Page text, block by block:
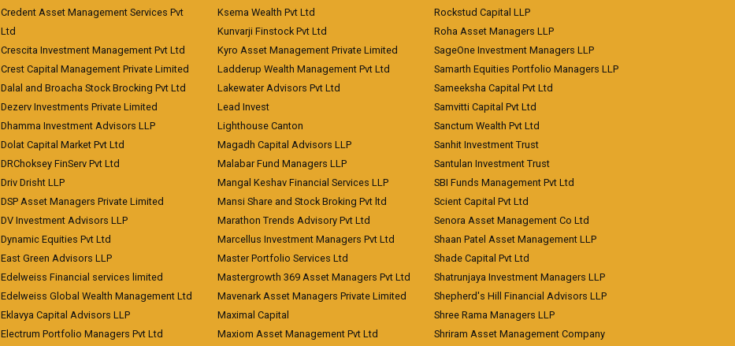
Credent Asset Management Services Pvt
Ltd
Crescita Investment Management Pvt Ltd
Crest Capital Management Private Limited
Dalal and Broacha Stock Brocking Pvt Ltd
Dezerv Investments Private Limited
Dhamma Investment Advisors LLP
Dolat Capital Market Pvt Ltd
DRChoksey FinServ Pvt Ltd
Driv Drisht LLP
DSP Asset Managers Private Limited
DV Investment Advisors LLP
Dynamic Equities Pvt Ltd
East Green Advisors LLP
Edelweiss Financial services limited
Edelweiss Global Wealth Management Ltd
Eklavya Capital Advisors LLP
Electrum Portfolio Managers Pvt Ltd
Ksema Wealth Pvt Ltd
Kunvarji Finstock Pvt Ltd
Kyro Asset Management Private Limited
Ladderup Wealth Management Pvt Ltd
Lakewater Advisors Pvt Ltd
Lead Invest
Lighthouse Canton
Magadh Capital Advisors LLP
Malabar Fund Managers LLP
Mangal Keshav Financial Services LLP
Mansi Share and Stock Broking Pvt ltd
Marathon Trends Advisory Pvt Ltd
Marcellus Investment Managers Pvt Ltd
Master Portfolio Services Ltd
Mastergrowth 369 Asset Managers Pvt Ltd
Mavenark Asset Managers Private Limited
Maximal Capital
Maxiom Asset Management Pvt Ltd
Rockstud Capital LLP
Roha Asset Managers LLP
SageOne Investment Managers LLP
Samarth Equities Portfolio Managers LLP
Sameeksha Capital Pvt Ltd
Samvitti Capital Pvt Ltd
Sanctum Wealth Pvt Ltd
Sanhit Investment Trust
Santulan Investment Trust
SBI Funds Management Pvt Ltd
Scient Capital Pvt Ltd
Senora Asset Management Co Ltd
Shaan Patel Asset Management LLP
Shade Capital Pvt Ltd
Shatrunjaya Investment Managers LLP
Shepherd's Hill Financial Advisors LLP
Shree Rama Managers LLP
Shriram Asset Management Company